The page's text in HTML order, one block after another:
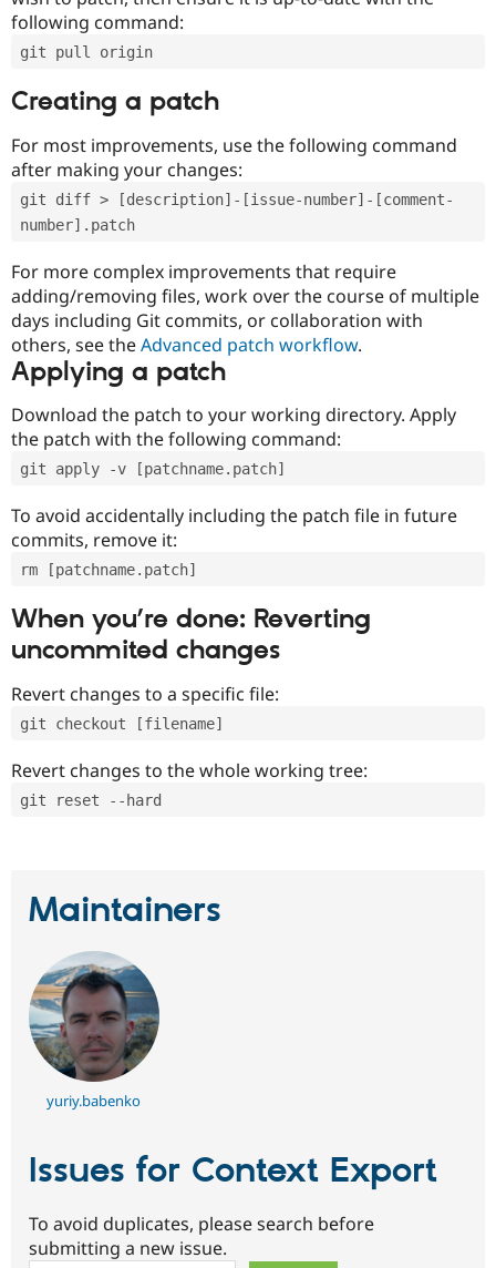
following command:
git pull origin
Creating a patch
For most improvements, use the following command
after making your changes:
git diff > [description]-[issue-number]-[comment-
number].patch
For more complex improvements that require
adding/removing files, work over the course of multiple
days including Git commits, or collaboration with
others, see theAdvanced patch workflow.
Applying a patch
Download the patch to your working directory. Apply
the patch with the following command:
git apply -v [patchname.patch]
To avoid accidentally including the patch file in future
commits, remove it:
rm [patchname.patch]
When you’re done: Reverting
uncommited changes
Revert changes to a specific file:
git checkout [filename]
Revert changes to the whole working tree:
git reset --hard
Maintainers
yuriy.babenko
Issues for Context Export
To avoid duplicates, please search before
submitting a new issue.